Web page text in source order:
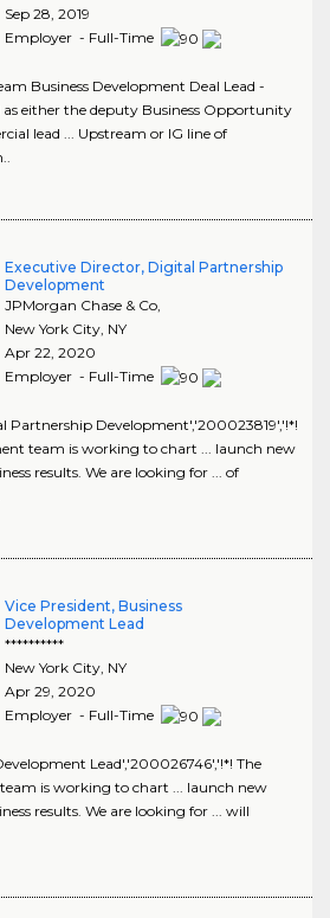
Sep 28, 2019
Employer - Full-Time
Business Development Deal Lead -
as either the deputy Business Opportunity
lead ... Upstream or IG line of
Executive Director, Digital Partnership
Development
JPMorgan Chase & Co,
New York City, NY
Apr 22, 2020
Employer - Full-Time
Partnership Development','200023819','!*!
team is working to chart ... launch new
results. We are looking for ... of
Vice President, Business
Development Lead
**********
New York City, NY
Apr 29, 2020
Employer - Full-Time
Lead','200026746','!*! The
is working to chart ... launch new
results. We are looking for ... will